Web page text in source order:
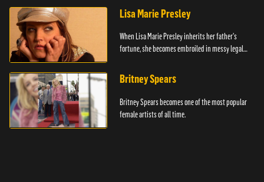
Lisa Marie Presley
When Lisa Marie Presley inherits her father's
fortune, she becomes embroiled in messy legal
Britney Spears
Britney Spears becomes one of the most popular
female artists of all time.